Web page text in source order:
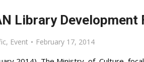
Library
, Event February 17, 2014